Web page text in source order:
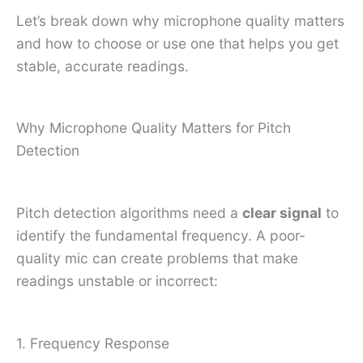
Let’s break down why microphone quality matters
and how to choose or use one that helps you get
stable, accurate readings.
Why Microphone Quality Matters for Pitch
Detection
Pitch detection algorithms need a clear signal to
identify the fundamental frequency. A poor-
quality mic can create problems that make
readings unstable or incorrect:
1. Frequency Response